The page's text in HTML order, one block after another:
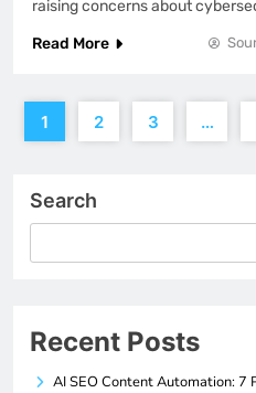
raising concerns about
Read More
1 2 3 …
Search
Recent Posts
AI SEO Content Automation: 7